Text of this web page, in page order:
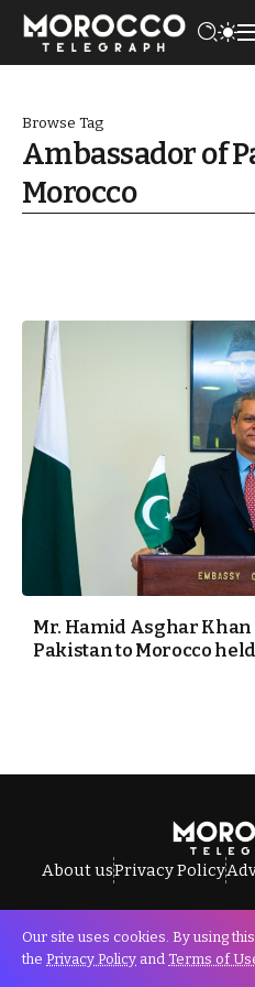
Browse Tag
Ambassador of
Morocco
Mr. Hamid Asghar
Pakistan to Morocco
About usPrivacy Policy
All Rights Reserved ©
Our site uses cookies. By using
the Privacy Policy and Terms of